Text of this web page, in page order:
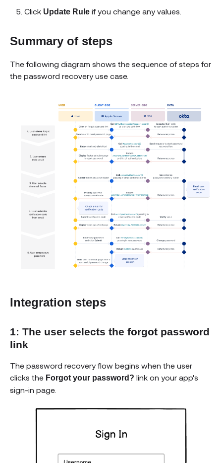
Click Update Rule if you change any values.
Summary of steps
The following diagram shows the sequence of steps for
the password recovery use case.
Integration steps
1: The user selects the forgot password
link
The password recovery flow begins when the user
clicks the Forgot your password? link on your app's
sign-in page.